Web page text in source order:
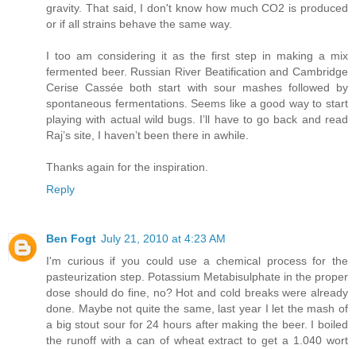
gravity. That said, I don't know how much CO2 is produced
or if all strains behave the same way.
I too am considering it as the first step in making a mix
fermented beer. Russian River Beatification and Cambridge
Cerise Cassée both start with sour mashes followed by
spontaneous fermentations. Seems like a good way to start
playing with actual wild bugs. I’ll have to go back and read
Raj’s site, I haven’t been there in awhile.
Thanks again for the inspiration.
Reply
Ben Fogt July 21, 2010 at 4:23 AM
I'm curious if you could use a chemical process for the
pasteurization step. Potassium Metabisulphate in the proper
dose should do fine, no? Hot and cold breaks were already
done. Maybe not quite the same, last year I let the mash of
a big stout sour for 24 hours after making the beer. I boiled
the runoff with a can of wheat extract to get a 1.040 wort